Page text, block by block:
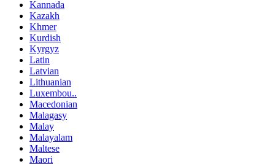
Kannada
Kazakh
Khmer
Kurdish
Kyrgyz
Latin
Latvian
Lithuanian
Luxembou..
Macedonian
Malagasy
Malay
Malayalam
Maltese
Maori